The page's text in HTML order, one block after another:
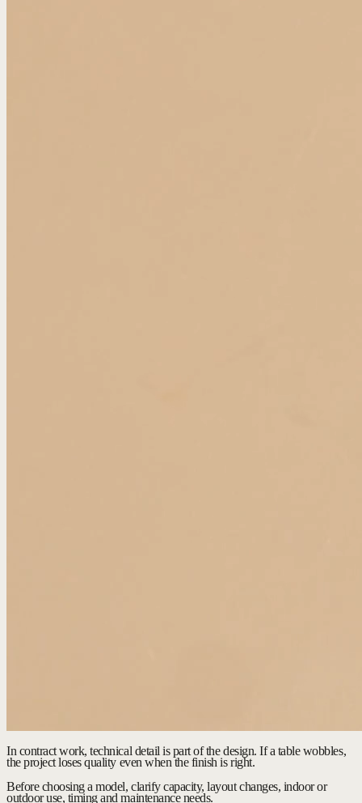
In contract work, technical detail is part of the design. If a table wobbles,
the project loses quality even when the finish is right.
Before choosing a model, clarify capacity, layout changes, indoor or
outdoor use, timing and maintenance needs.